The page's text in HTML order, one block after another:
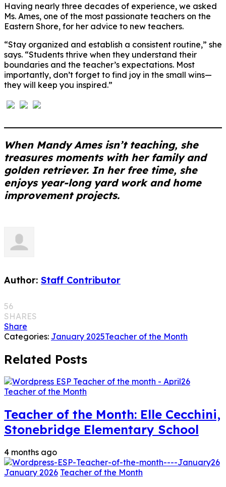
Having nearly three decades of experience, we asked
Ms. Ames, one of the most passionate teachers on the
Eastern Shore, for her advice to new teachers.
“Stay organized and establish a consistent routine,” she
says. “Students thrive when they understand their
boundaries and the teacher’s expectations. Most
importantly, don’t forget to find joy in the small wins—
they will keep you inspired.”
When Mandy Ames isn’t teaching, she
treasures moments with her family and
golden retriever. In her free time, she
enjoys year-long yard work and home
improvement projects.
Author: Staff Contributor
56
SHARES
Share
Categories: January 2025Teacher of the Month
Related Posts
Teacher of the Month
Teacher of the Month: Elle Cecchini,
Stonebridge Elementary School
4 months ago
January 2026 Teacher of the Month